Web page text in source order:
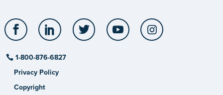
Facebook LinkedIn Twitter YouTube
1-800-876-6827
Privacy Policy
Copyright